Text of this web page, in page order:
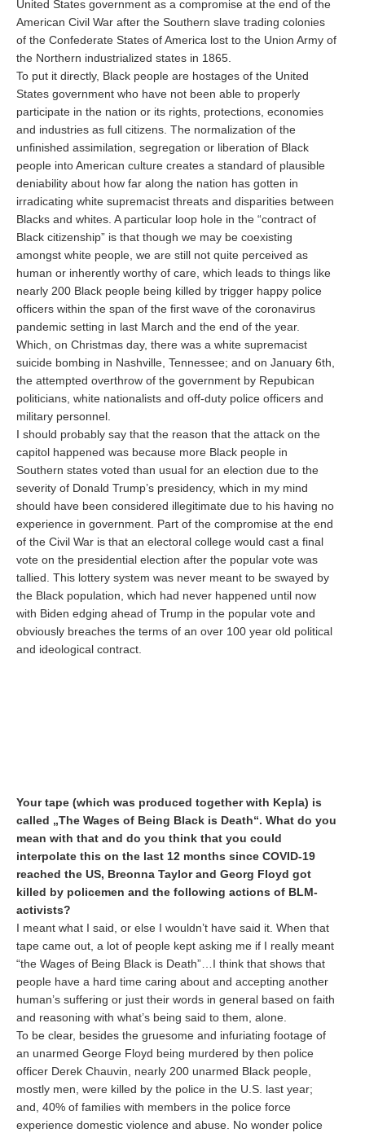
United States government as a compromise at the end of the
American Civil War after the Southern slave trading colonies
of the Confederate States of America lost to the Union Army of
the Northern industrialized states in 1865.
To put it directly, Black people are hostages of the United
States government who have not been able to properly
participate in the nation or its rights, protections, economies
and industries as full citizens. The normalization of the
unfinished assimilation, segregation or liberation of Black
people into American culture creates a standard of plausible
deniability about how far along the nation has gotten in
irradicating white supremacist threats and disparities between
Blacks and whites. A particular loop hole in the “contract of
Black citizenship” is that though we may be coexisting
amongst white people, we are still not quite perceived as
human or inherently worthy of care, which leads to things like
nearly 200 Black people being killed by trigger happy police
officers within the span of the first wave of the coronavirus
pandemic setting in last March and the end of the year.
Which, on Christmas day, there was a white supremacist
suicide bombing in Nashville, Tennessee; and on January 6th,
the attempted overthrow of the government by Repubican
politicians, white nationalists and off-duty police officers and
military personnel.
I should probably say that the reason that the attack on the
capitol happened was because more Black people in
Southern states voted than usual for an election due to the
severity of Donald Trump’s presidency, which in my mind
should have been considered illegitimate due to his having no
experience in government. Part of the compromise at the end
of the Civil War is that an electoral college would cast a final
vote on the presidential election after the popular vote was
tallied. This lottery system was never meant to be swayed by
the Black population, which had never happened until now
with Biden edging ahead of Trump in the popular vote and
obviously breaches the terms of an over 100 year old political
and ideological contract.
Your tape (which was produced together with Kepla) is
called „The Wages of Being Black is Death“. What do you
mean with that and do you think that you could
interpolate this on the last 12 months since COVID-19
reached the US, Breonna Taylor and Georg Floyd got
killed by policemen and the following actions of BLM-
activists?
I meant what I said, or else I wouldn’t have said it. When that
tape came out, a lot of people kept asking me if I really meant
“the Wages of Being Black is Death”…I think that shows that
people have a hard time caring about and accepting another
human’s suffering or just their words in general based on faith
and reasoning with what’s being said to them, alone.
To be clear, besides the gruesome and infuriating footage of
an unarmed George Floyd being murdered by then police
officer Derek Chauvin, nearly 200 unarmed Black people,
mostly men, were killed by the police in the U.S. last year;
and, 40% of families with members in the police force
experience domestic violence and abuse. No wonder police